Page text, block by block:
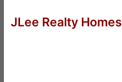
JLee Realty Homes